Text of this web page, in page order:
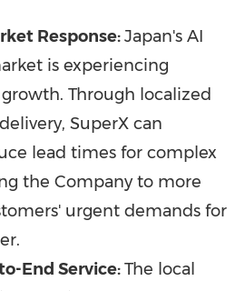
Response:Japan's AI
is experiencing
Through localized
SuperX can
lead times for complex
the Company to more
urgent demands for
End Service:The local